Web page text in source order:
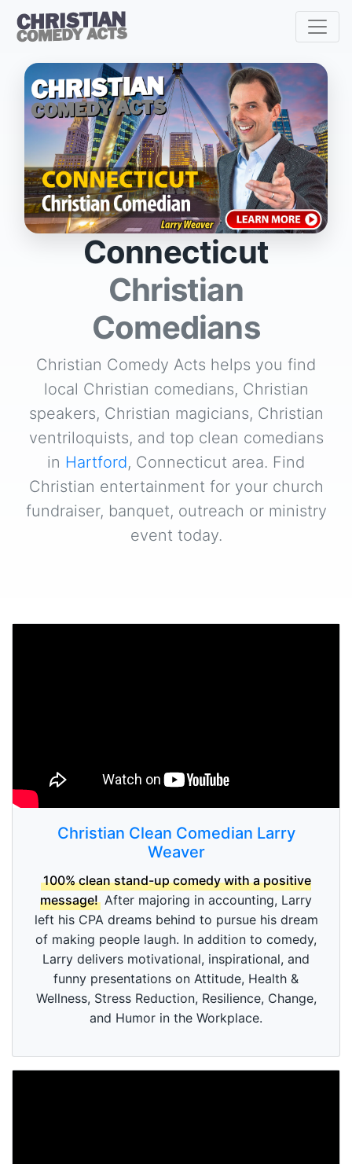
Connecticut
Christian
Comedians
Christian Comedy Acts helps you find
local Christian comedians, Christian
speakers, Christian magicians, Christian
ventriloquists, and top clean comedians
in Hartford, Connecticut area. Find
Christian entertainment for your church
fundraiser, banquet, outreach or ministry
event today.
Christian Clean Comedian Larry
Weaver
100% clean stand-up comedy with a positive
message! After majoring in accounting, Larry
left his CPA dreams behind to pursue his dream
of making people laugh. In addition to comedy,
Larry delivers motivational, inspirational, and
funny presentations on Attitude, Health &
Wellness, Stress Reduction, Resilience, Change,
and Humor in the Workplace.